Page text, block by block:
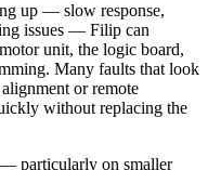
up — slow response,
issues — Filip can
unit, the logic board,
Many faults that look
or remote
without replacing the
particularly on smaller